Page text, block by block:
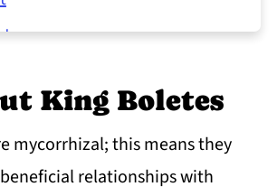
Common Questions
King Boletes
mycorrhizal; this means they
relationships with